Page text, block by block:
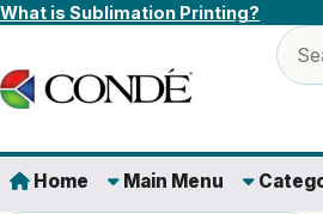
Skip to content
What is Sublimation Printing?
Home Main Menu